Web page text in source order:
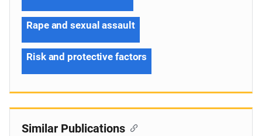
Rape and sexual assault
Risk and protective factors
Similar Publications